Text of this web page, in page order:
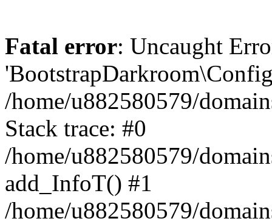
Fatal error: Uncaught
/home/u882580579/
Stack trace: #0
/home/u882580579/
add_InfoT() #1
/home/u882580579/